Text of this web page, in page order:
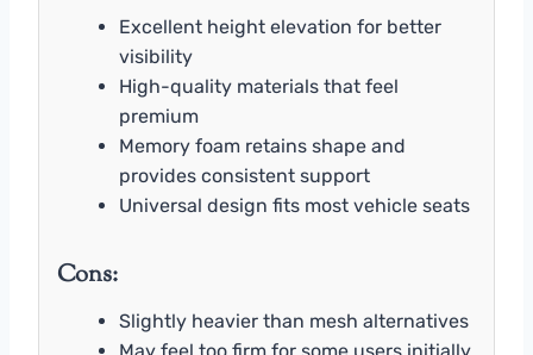
Excellent height elevation for better
visibility
High-quality materials that feel
premium
Memory foam retains shape and
provides consistent support
Universal design fits most vehicle seats
Cons:
Slightly heavier than mesh alternatives